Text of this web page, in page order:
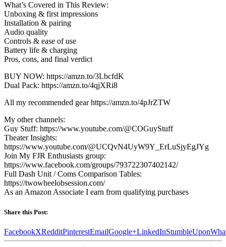
What’s Covered in This Review:
Unboxing & first impressions
Installation & pairing
Audio quality
Controls & ease of use
Battery life & charging
Pros, cons, and final verdict
BUY NOW: https://amzn.to/3LbcfdK
Dual Pack: https://amzn.to/4qjXRi8
All my recommended gear https://amzn.to/4pJrZTW
My other channels:
Guy Stuff: https://www.youtube.com/@COGuyStuff
Theater Insights:
https://www.youtube.com/@UCQvN4UyW9Y_ErLuSjyEgJYg
Join My FJR Enthusiasts group:
https://www.facebook.com/groups/793722307402142/
Full Dash Unit / Coms Comparison Tables:
https://twowheelobsession.com/
As an Amazon Associate I earn from qualifying purchases
Share this Post:
FacebookXRedditPinterestEmailGoogle+LinkedInStumbleUpon